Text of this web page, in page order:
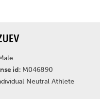
id: M046890
Neutral Athlete